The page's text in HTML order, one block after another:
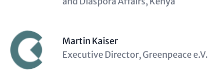
Martin Kaiser
Description
Executive Director, Greenpeace e.V.